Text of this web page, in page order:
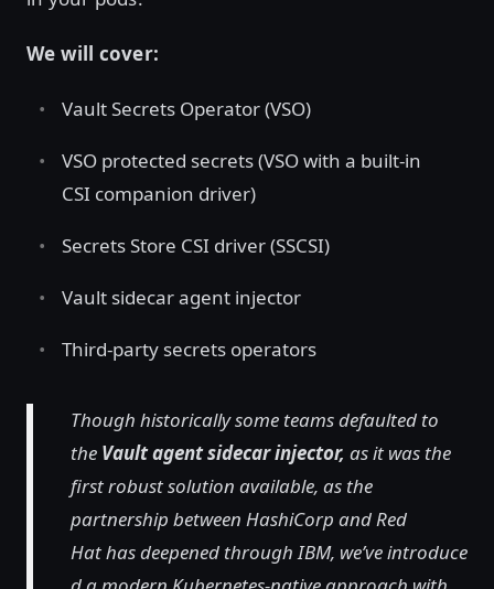
We will cover:
Vault Secrets Operator (VSO)
VSO protected secrets (VSO with a built-in
CSI companion driver)
Secrets Store CSI driver (SSCSI)
Vault sidecar agent injector
Third-party secrets operators
Though historically some teams defaulted to
the Vault agent sidecar injector, as it was the
first robust solution available, as the
partnership between HashiCorp and Red
Hat has deepened through IBM, we’ve introduce